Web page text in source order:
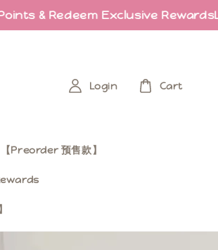
Redeem Exclusive RewardsLast
Preorder 预售款】
Login Cart